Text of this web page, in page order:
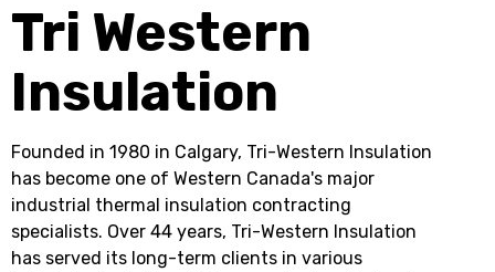
Tri Western
Insulation
Founded in 1980 in Calgary, Tri-Western Insulation
has become one of Western Canada's major
industrial thermal insulation contracting
specialists. Over 44 years, Tri-Western Insulation
has served its long-term clients in various